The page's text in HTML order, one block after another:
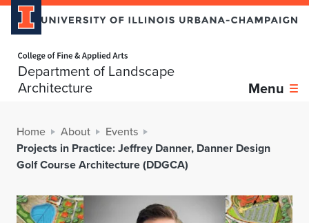
Department of Landscape
Architecture
Menu
Home About
Events
Projects in Practice: Jeffrey Danner, Danner Design
Golf Course Architecture (DDGCA)